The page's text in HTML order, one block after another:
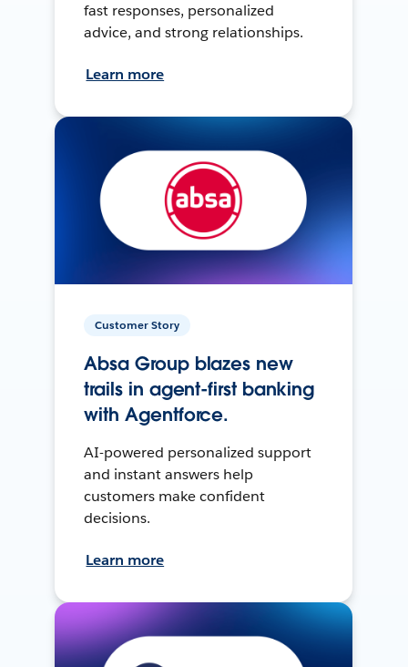
fast responses, personalized
advice, and strong relationships.
Learn more
Customer Story
Absa Group blazes new
trails in agent-first banking
with Agentforce.
AI-powered personalized support
and instant answers help
customers make confident
decisions.
Learn more